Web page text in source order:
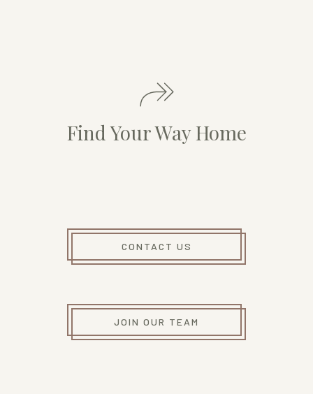
Find Your Way Home
CONTACT US
JOIN OUR TEAM